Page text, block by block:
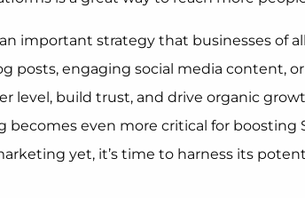
important strategy that businesses of
posts, engaging social media content,
level, build trust, and drive organic
even more critical for boosting
yet, it’s time to harness its